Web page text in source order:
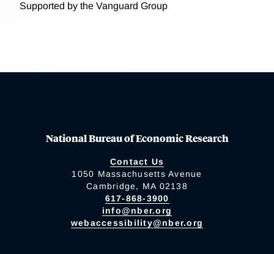
Supported by the Vanguard Group
National Bureau of Economic Research
Contact Us
1050 Massachusetts Avenue
Cambridge, MA 02138
617-868-3900
info@nber.org
webaccessibility@nber.org